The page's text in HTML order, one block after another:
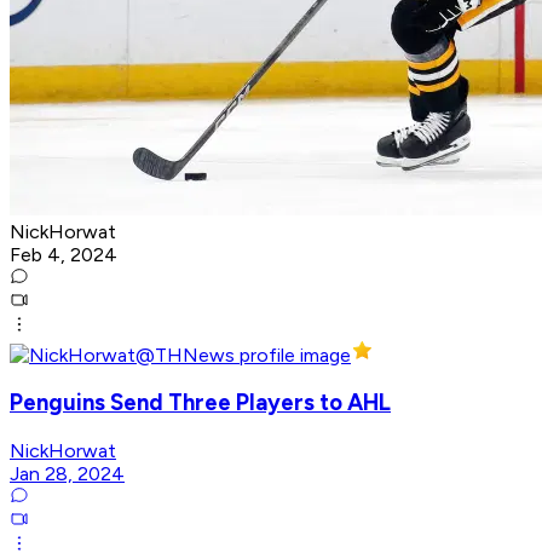
NickHorwat
Feb 4, 2024
Penguins Send Three Players to AHL
NickHorwat
Jan 28, 2024